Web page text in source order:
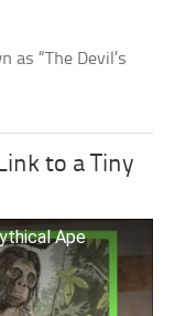
as “The Devil’s
to a Tiny
Ape